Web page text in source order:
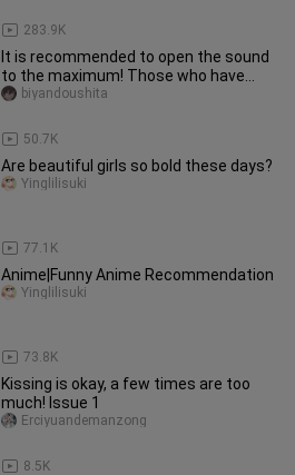
283.9K
It is recommended to open the sound
to the maximum! Those who have
objects are called very cute, and
50.7K
biyandoushita
Are beautiful girls so bold these days?
77.1K
Yinglilisuki
Anime|Funny Anime Recommendation
73.8K
Yinglilisuki
Kissing is okay, a few times are too
much! Issue 1
8.5K
Erciyuandemanzong